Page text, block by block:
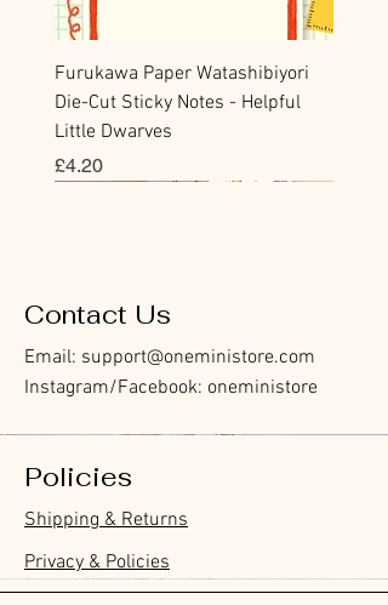
Furukawa Paper Watashibiyori
Die-Cut Sticky Notes - Helpful
Little Dwarves
價格
£4.20
Furukawa Paper Hontowatashi
Clear Bookmark
價格
£3.50
Furukawa Paper Watashibiyori
Daily Stickers
價格
£3.00
Furukawa Paper Flake Stickers -
Rabbits
價格
£3.70
BGM Flake Stickers - Petit Story
價格
£4.00
BGM Memo Stickers - Cat Diary
價格
£4.00
Furukawa Paper Cat One - Word
Sticky Notes
價格
£4.20
BGM Icing Stickers
價格
£3.60
BGM Memo Stickers - Cat Diary
價格
£4.00
BGM Flake Stickers - Petit Story
價格
£4.00
BGM Clear Stamp - Maiden
Brooch
價格
£6.80
BGM Masking Tape - Foil
Stamping Life 5mm
價格
£2.20
BGM Post Office Botanical Yellow
Masking Tape
價格
£4.00
BGM Sealing Stickers
價格
£4.00
Guitar Taisho Romance High-
Collar Notebook by Teranishi
Chemical Industry
價格
£14.00
Mind Wave Seals Petit Sticker
Sheet
價格
£2.80
Contact Us
Email: support@oneministore.com
Instagram/Facebook: oneministore
Policies
Shipping & Returns
Privacy & Policies